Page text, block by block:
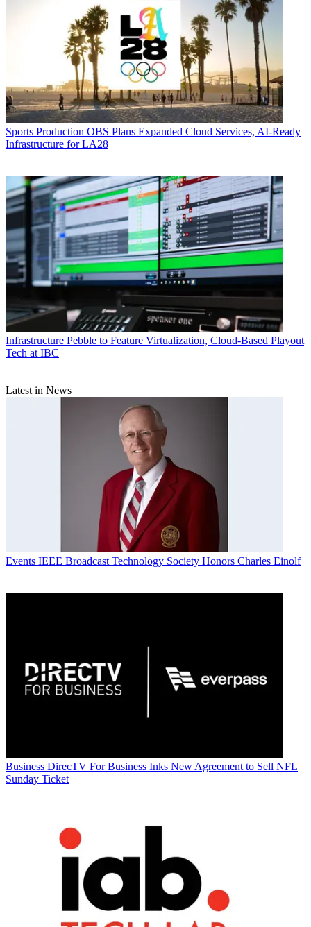
Sports Production OBS Plans Expanded Cloud Services, AI-Ready
Infrastructure for LA28
Infrastructure Pebble to Feature Virtualization, Cloud-Based Playout
Tech at IBC
Latest in News
Events IEEE Broadcast Technology Society Honors Charles Einolf
Business DirecTV For Business Inks New Agreement to Sell NFL
Sunday Ticket